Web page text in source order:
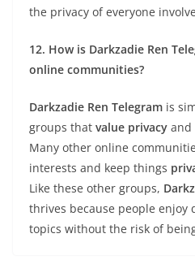
the privacy of everyone
12. How is Darkzadie Ren
online communities?
Darkzadie Ren Telegram is
groups that value privacy and
Many other online
interests and keep things
Like these other groups,
thrives because people enjoy
topics without the risk of